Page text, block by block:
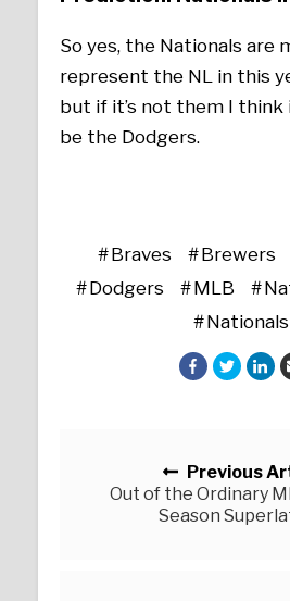
So yes, the Nationals are
represent the NL in this
but if it’s not them I
be the Dodgers.
Braves Brewers
Dodgers
MLB
Nationals
Previous
Out of the Ordinary
Season